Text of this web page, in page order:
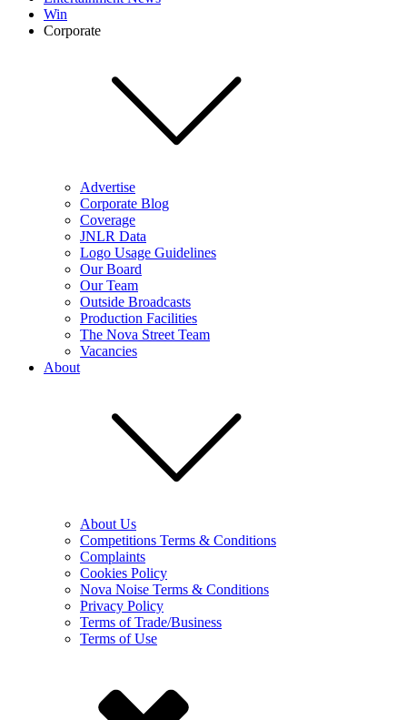
Win
Corporate
Advertise
Corporate Blog
Coverage
JNLR Data
Logo Usage Guidelines
Our Board
Our Team
Outside Broadcasts
Production Facilities
The Nova Street Team
Vacancies
About
About Us
Competitions Terms & Conditions
Complaints
Cookies Policy
Nova Noise Terms & Conditions
Privacy Policy
Terms of Trade/Business
Terms of Use